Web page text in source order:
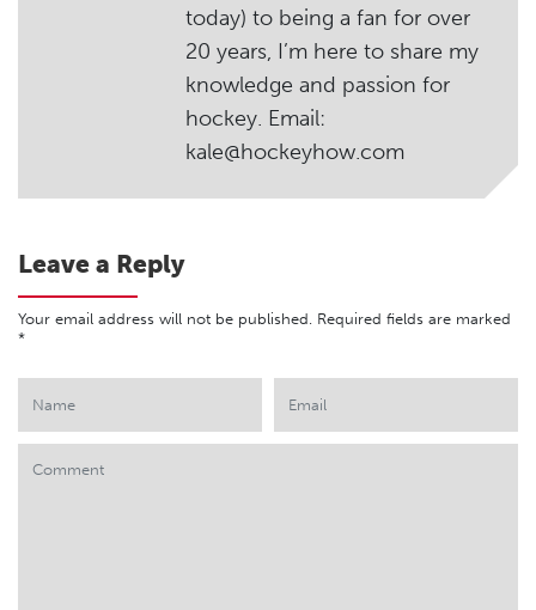
today) to being a fan for over
20 years, I’m here to share my
knowledge and passion for
hockey. Email:
kale@hockeyhow.com
Leave a Reply
Your email address will not be published. Required fields are marked
*